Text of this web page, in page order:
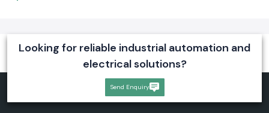
Looking for reliable industrial automation and
electrical solutions?
Send Enquiry